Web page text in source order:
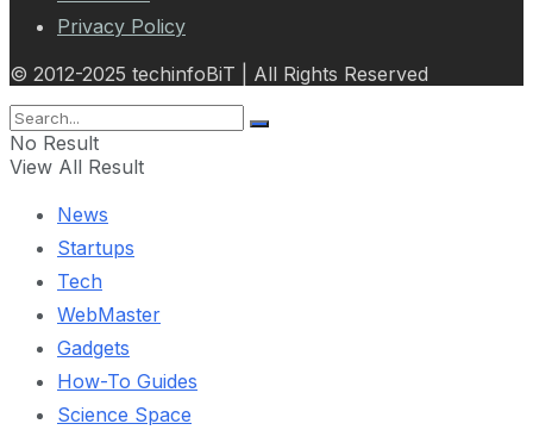
Privacy Policy
© 2012-2025 techinfoBiT | All Rights Reserved
No Result
View All Result
News
Startups
Tech
WebMaster
Gadgets
How-To Guides
Science Space